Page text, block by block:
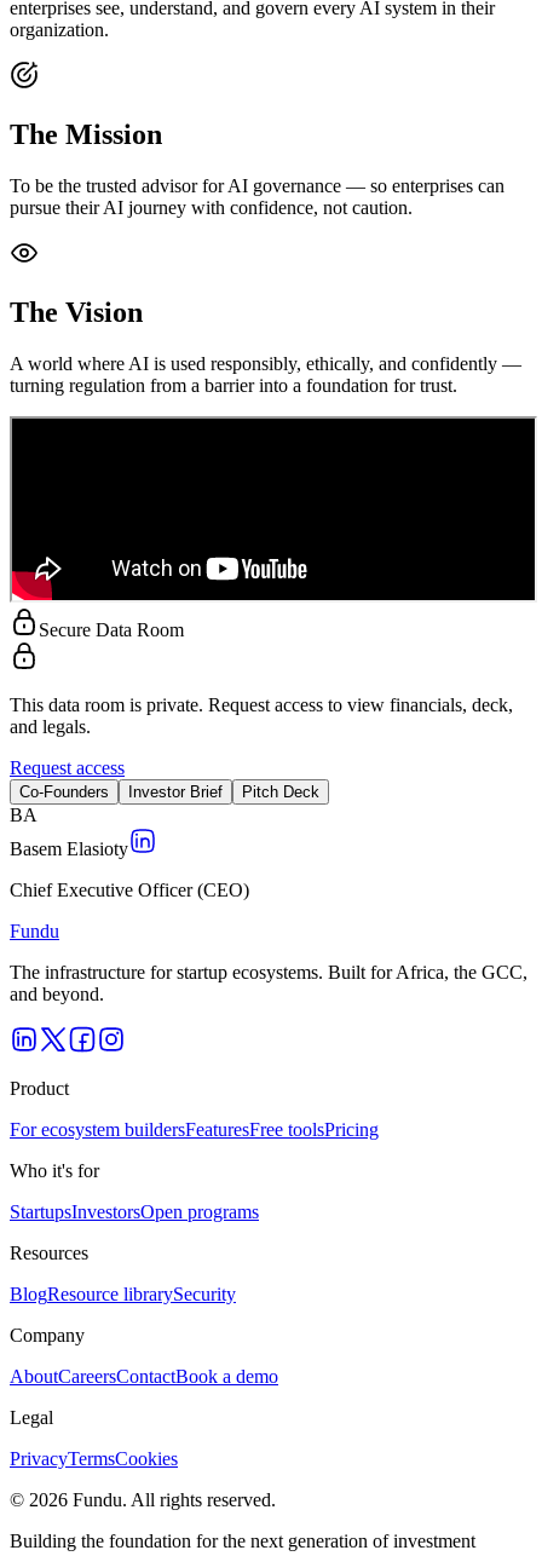
enterprises see, understand, and govern every AI system in their
organization.
The Mission
To be the trusted advisor for AI governance — so enterprises can
pursue their AI journey with confidence, not caution.
The Vision
A world where AI is used responsibly, ethically, and confidently —
turning regulation from a barrier into a foundation for trust.
Secure Data Room
This data room is private. Request access to view financials, deck,
and legals.
Request access
Co-Founders Investor Brief Pitch Deck
BA
Basem Elasioty
Chief Executive Officer (CEO)
Fundu
The infrastructure for startup ecosystems. Built for Africa, the GCC,
and beyond.
Product
For ecosystem buildersFeaturesFree toolsPricing
Who it's for
StartupsInvestorsOpen programs
Resources
BlogResource librarySecurity
Company
AboutCareersContactBook a demo
Legal
PrivacyTermsCookies
© 2026 Fundu. All rights reserved.
Building the foundation for the next generation of investment